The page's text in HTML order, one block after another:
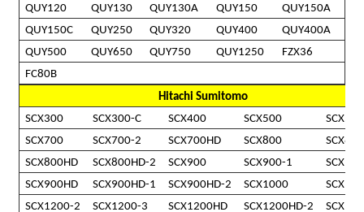
QUY120
QUY130 QUY130A QUY150
QUY150A
QUY150C
QUY250 QUY320 QUY400
QUY400A
QUY500
QUY650 QUY750 QUY1250
FZX36
FC80B
Hitachi Sumitomo
SCX300
SCX300-C SCX400 SCX500
SCX700
SCX700-2 SCX700HD SCX800
SCX800HD
SCX800HD-2 SCX900 SCX900-1
SCX900HD
SCX900HD-1 SCX900HD-2 SCX1000
SCX1200-2
SCX1200-3 SCX1200HD SCX1200HD-2